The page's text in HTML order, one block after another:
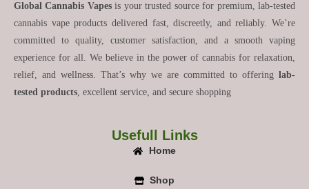
Global Cannabis Vapesis your trusted source for premium, lab-tested
cannabis vape products delivered fast, discreetly, and reliably. We’re
committed to quality, customer satisfaction, and a smooth vaping
experience for all. We believe in the power of cannabis for relaxation,
relief, and wellness. That’s why we are committed to offering lab-
tested products, excellent service, and secure shopping
Usefull Links
Home
Shop